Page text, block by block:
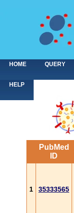
HOME QUERY
HELP
PubMed
ID
1 35333565